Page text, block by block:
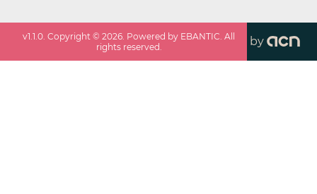
v1.1.0 . Copyright ©2026 . Powered by EBANTIC. All
rights reserved.
by